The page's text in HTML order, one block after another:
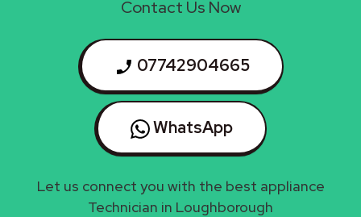
Contact Us Now
07742904665
WhatsApp
Let us connect you with the best appliance
Technician in Loughborough